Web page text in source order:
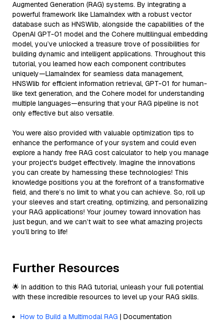
Augmented Generation (RAG) systems. By integrating a
powerful framework like LlamaIndex with a robust vector
database such as HNSWlib, alongside the capabilities of the
OpenAI GPT-01 model and the Cohere multilingual embedding
model, you’ve unlocked a treasure trove of possibilities for
building dynamic and intelligent applications. Throughout this
tutorial, you learned how each component contributes
uniquely—LlamaIndex for seamless data management,
HNSWlib for efficient information retrieval, GPT-01 for human-
like text generation, and the Cohere model for understanding
multiple languages—ensuring that your RAG pipeline is not
only effective but also versatile.
You were also provided with valuable optimization tips to
enhance the performance of your system and could even
explore a handy free RAG cost calculator to help you manage
your project's budget effectively. Imagine the innovations
you can create by harnessing these technologies! This
knowledge positions you at the forefront of a transformative
field, and there’s no limit to what you can achieve. So, roll up
your sleeves and start creating, optimizing, and personalizing
your RAG applications! Your journey toward innovation has
just begun, and we can’t wait to see what amazing projects
you’ll bring to life!
Further Resources
🌟 In addition to this RAG tutorial, unleash your full potential
with these incredible resources to level up your RAG skills.
How to Build a Multimodal RAG | Documentation